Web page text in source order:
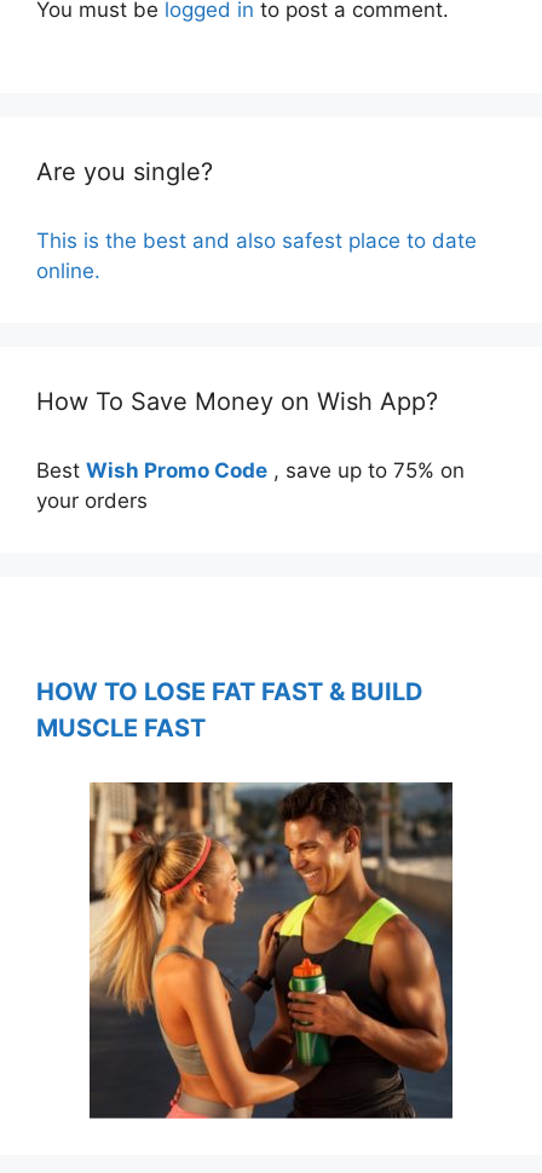
You must be logged in to post a comment.
Are you single?
This is the best and also safest place to date
online.
How To Save Money on Wish App?
Best Wish Promo Code , save up to 75% on
your orders
HOW TO LOSE FAT FAST & BUILD
MUSCLE FAST